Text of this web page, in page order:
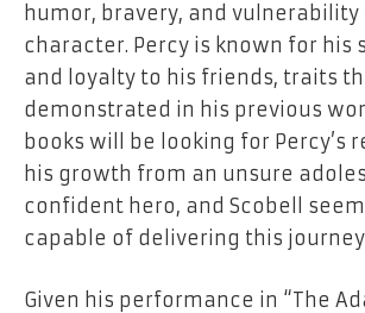
humor, bravery, and vulnerability
character. Percy is known for his
and loyalty to his friends, traits
demonstrated in his previous
books will be looking for Percy’s
his growth from an unsure
confident hero, and Scobell
capable of delivering this
Given his performance in “The